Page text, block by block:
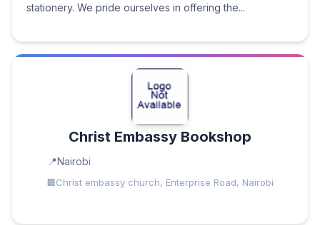
stationery. We pride ourselves in offering the...
Christ Embassy Bookshop
Nairobi
Christ embassy church, Enterprise Road, Nairobi